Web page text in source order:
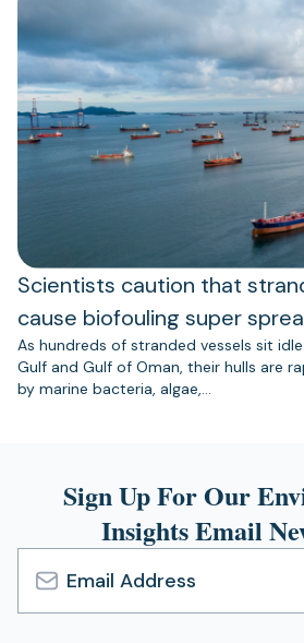
Scientists caution that
cause biofouling super
As hundreds of stranded vessels sit
Gulf and Gulf of Oman, their hulls are
by marine bacteria, algae,…
Sign Up For Our
Insights Email
Email
Address